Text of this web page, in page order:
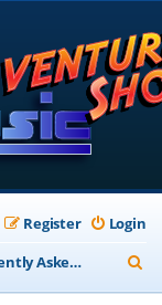
Login
Register
Frequently Asked Questions
e